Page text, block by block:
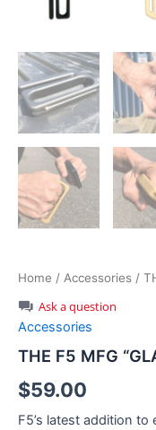
Home / Accessories /
Ask a question
Accessories
THE F5 MFG
$59.00
F5’s latest addition